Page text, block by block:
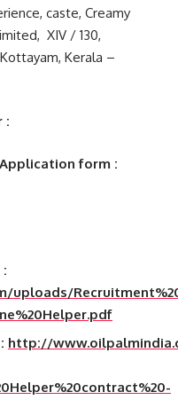
caste, Creamy
XIV / 130,
Kerala –
:
form :
http://